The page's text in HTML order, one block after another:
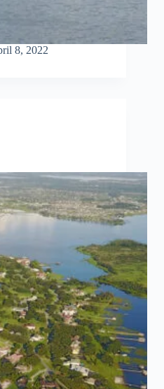
8, 2022